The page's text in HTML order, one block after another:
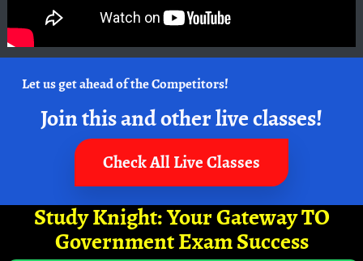
Let us get ahead of the Competitors!
Join this and other live classes!
Check All Live Classes
Study Knight: Your Gateway TO
Government Exam Success